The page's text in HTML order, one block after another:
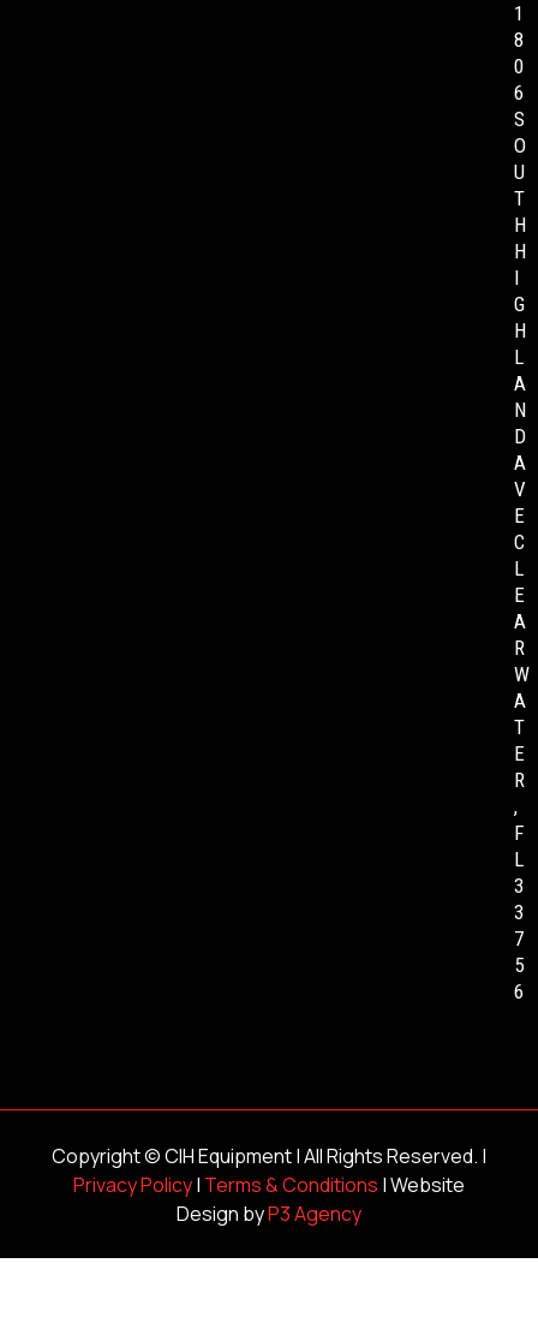
1
8
0
6
S
O
U
T
H
H
I
G
H
L
A
N
D
A
V
E
C
L
E
A
R
W
A
T
E
R
,
F
L
3
3
7
5
6
Copyright ©CIH Equipment| All Rights Reserved. |
Privacy Policy| Terms & Conditions | Website
Design byP3 Agency